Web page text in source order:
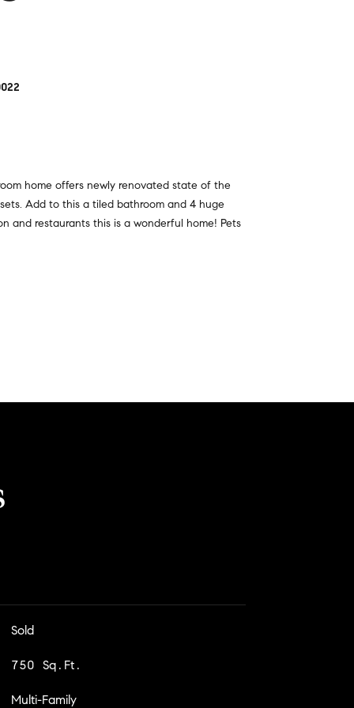
home offers newly renovated state of the
Add to this a tiled bathroom and 4 huge
and restaurants this is a wonderful home! Pets
Sold
750 Sq.Ft.
Multi-Family